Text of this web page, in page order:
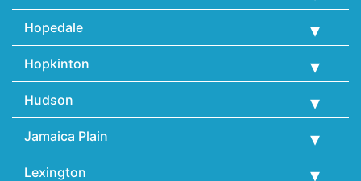
Hopedale
Hopkinton
Hudson
Jamaica Plain
Lexington